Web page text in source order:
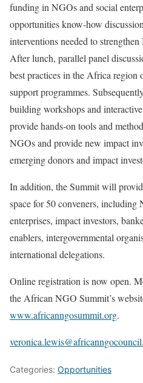
funding in NGOs and social
opportunities know-how
interventions needed to
After lunch, parallel panel
best practices in the Africa region
support programmes.
building workshops and
provide hands-on tools and
NGOs and provide new impact
emerging donors and impact
In addition, the Summit will
space for 50 conveners, including
enterprises, impact investors,
enablers, intergovernmental
international delegations.
Online registration is now open.
the African NGO Summit’s
www.africanngosummit.org.
Categories: Opportunities